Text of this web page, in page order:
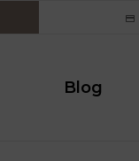
Blog